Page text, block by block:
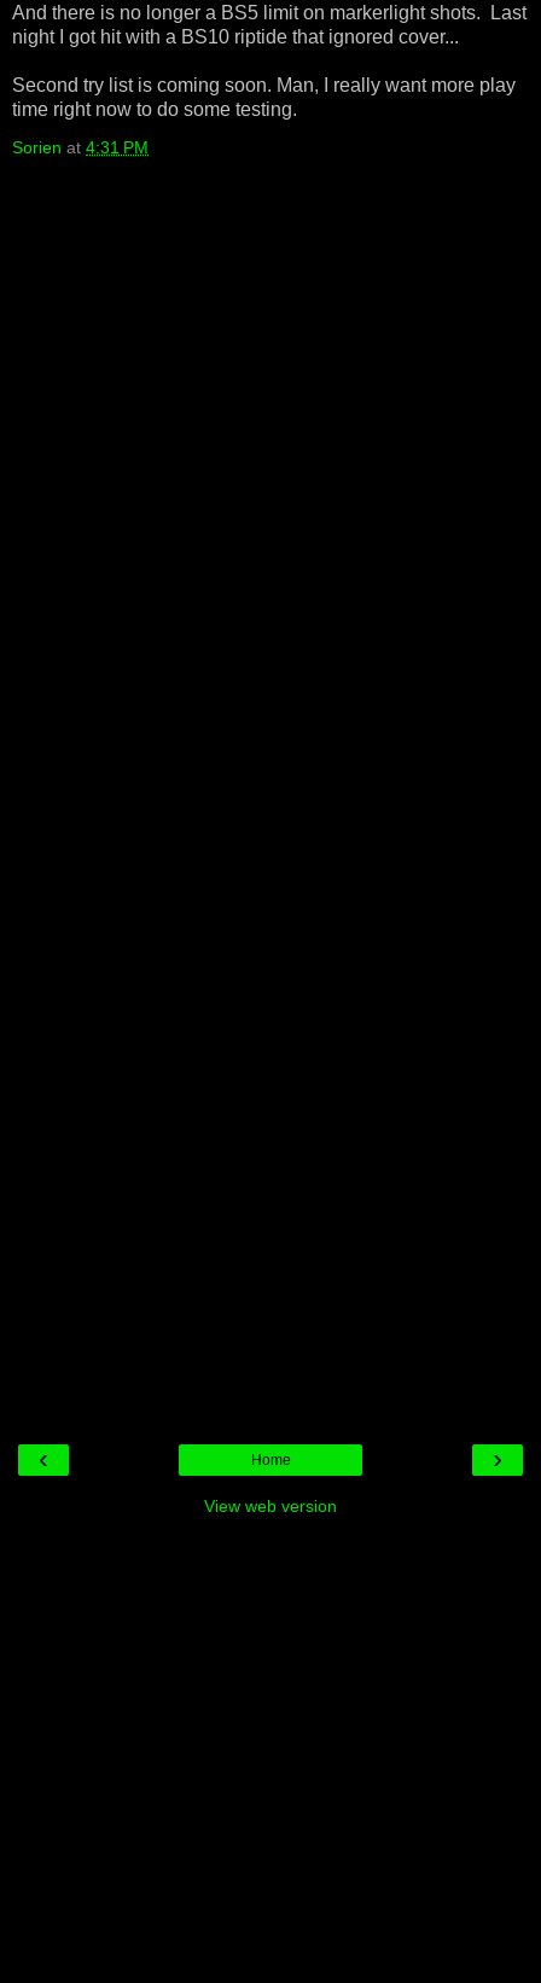
And there is no longer a BS5 limit on markerlight shots. Last
night I got hit with a BS10 riptide that ignored cover...
Second try list is coming soon. Man, I really want more play
time right now to do some testing.
Sorien at 4:31 PM
‹ ›
Home
View web version